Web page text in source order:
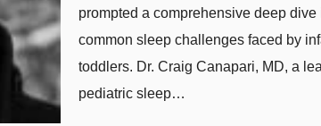
prompted a comprehensive deep dive
common sleep challenges faced by
toddlers. Dr. Craig Canapari, MD, a
pediatric sleep…